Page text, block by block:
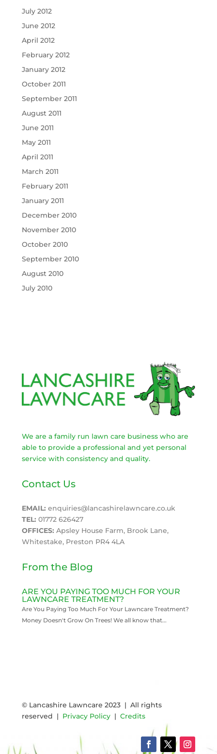
July 2012
June 2012
April 2012
February 2012
January 2012
October 2011
September 2011
August 2011
June 2011
May 2011
April 2011
March 2011
February 2011
January 2011
December 2010
November 2010
October 2010
September 2010
August 2010
July 2010
We are a family run lawn care business who are
able to provide a professional and yet personal
service with consistency and quality.
Contact Us
EMAIL: enquiries@lancashirelawncare.co.uk
TEL: 01772 626427
OFFICES: Apsley House Farm, Brook Lane,
Whitestake, Preston PR4 4LA
From the Blog
ARE YOU PAYING TOO MUCH FOR YOUR
LAWNCARE TREATMENT?
Are You Paying Too Much For Your Lawncare Treatment?
Money Doesn't Grow On Trees! We all know that...
© Lancashire Lawncare 2023 | All rights
reserved | Privacy Policy| Credits